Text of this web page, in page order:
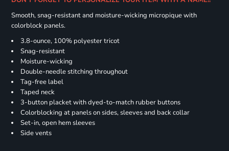
Smooth, snag-resistant and moisture-wicking micropique with
colorblock panels.
3.8-ounce, 100% polyester tricot
Snag-resistant
Moisture-wicking
Double-needle stitching throughout
Tag-free label
Taped neck
3-button placket with dyed-to-match rubber buttons
Colorblocking at panels on sides, sleeves and back collar
Set-in, open hem sleeves
Side vents